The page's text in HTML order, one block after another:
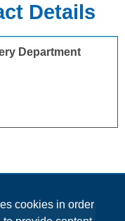
cookies in order
Details
Department